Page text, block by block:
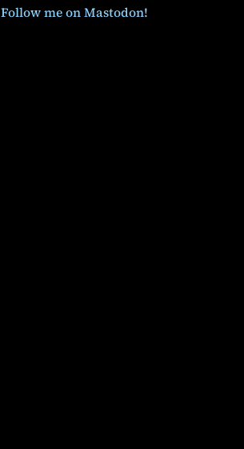
Follow me on Mastodon!